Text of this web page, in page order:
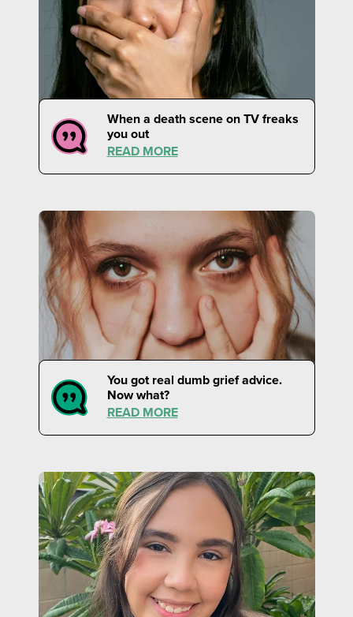
When a death scene on TV freaks
you out
READ MORE
You got real dumb grief advice.
Now what?
READ MORE